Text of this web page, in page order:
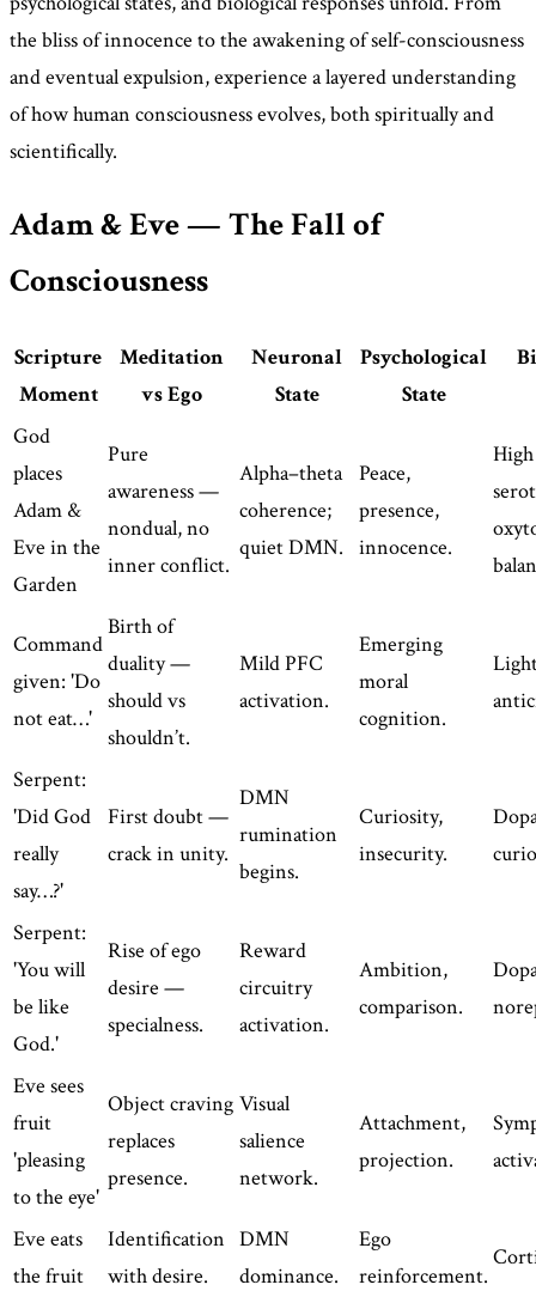
the bliss of innocence to the awakening of self-consciousness
and eventual expulsion, experience a layered understanding
of how human consciousness evolves, both spiritually and
scientifically.
Adam & Eve — The Fall of
Consciousness
Scripture
Moment
Meditation
vs Ego
Neuronal
State
Psychological
State
God
places
Adam &
Eve in the
Garden
Pure
awareness —
nondual, no
inner conflict.
Alpha–theta
coherence;
quiet DMN.
Peace,
presence,
innocence.
Command
given: 'Do
not eat…'
Birth of
duality —
should vs
shouldn’t.
Mild PFC
activation.
Emerging
moral
cognition.
Serpent:
'Did God
really
say…?'
First doubt —
crack in unity.
DMN
rumination
begins.
Curiosity,
insecurity.
Serpent:
'You will
be like
God.'
Rise of ego
desire —
specialness.
Reward
circuitry
activation.
Ambition,
comparison.
Eve sees
fruit
'pleasing
to the eye'
Object craving
replaces
presence.
Visual
salience
network.
Attachment,
projection.
Eve eats
the fruit
Identification
with desire.
DMN
dominance.
Ego
reinforcement.